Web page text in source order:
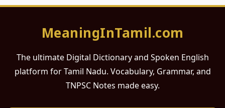
MeaningInTamil.com
The ultimate Digital Dictionary and Spoken English
platform for Tamil Nadu. Vocabulary, Grammar, and
TNPSC Notes made easy.